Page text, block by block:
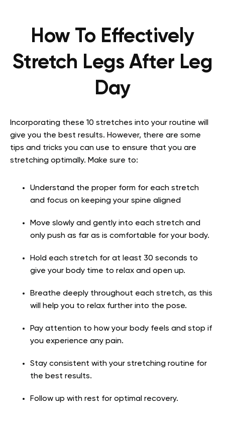
How To Effectively
Stretch Legs After Leg
Day
Incorporating these 10 stretches into your routine will
give you the best results. However, there are some
tips and tricks you can use to ensure that you are
stretching optimally. Make sure to:
Understand the proper form for each stretch
and focus on keeping your spine aligned
Move slowly and gently into each stretch and
only push as far as is comfortable for your body.
Hold each stretch for at least 30 seconds to
give your body time to relax and open up.
Breathe deeply throughout each stretch, as this
will help you to relax further into the pose.
Pay attention to how your body feels and stop if
you experience any pain.
Stay consistent with your stretching routine for
the best results.
Follow up with rest for optimal recovery.